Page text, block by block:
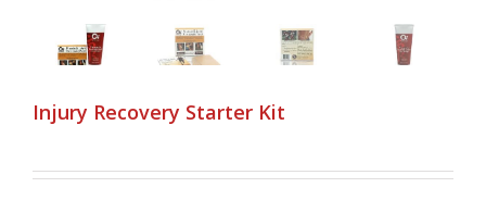
Injury Recovery Starter Kit